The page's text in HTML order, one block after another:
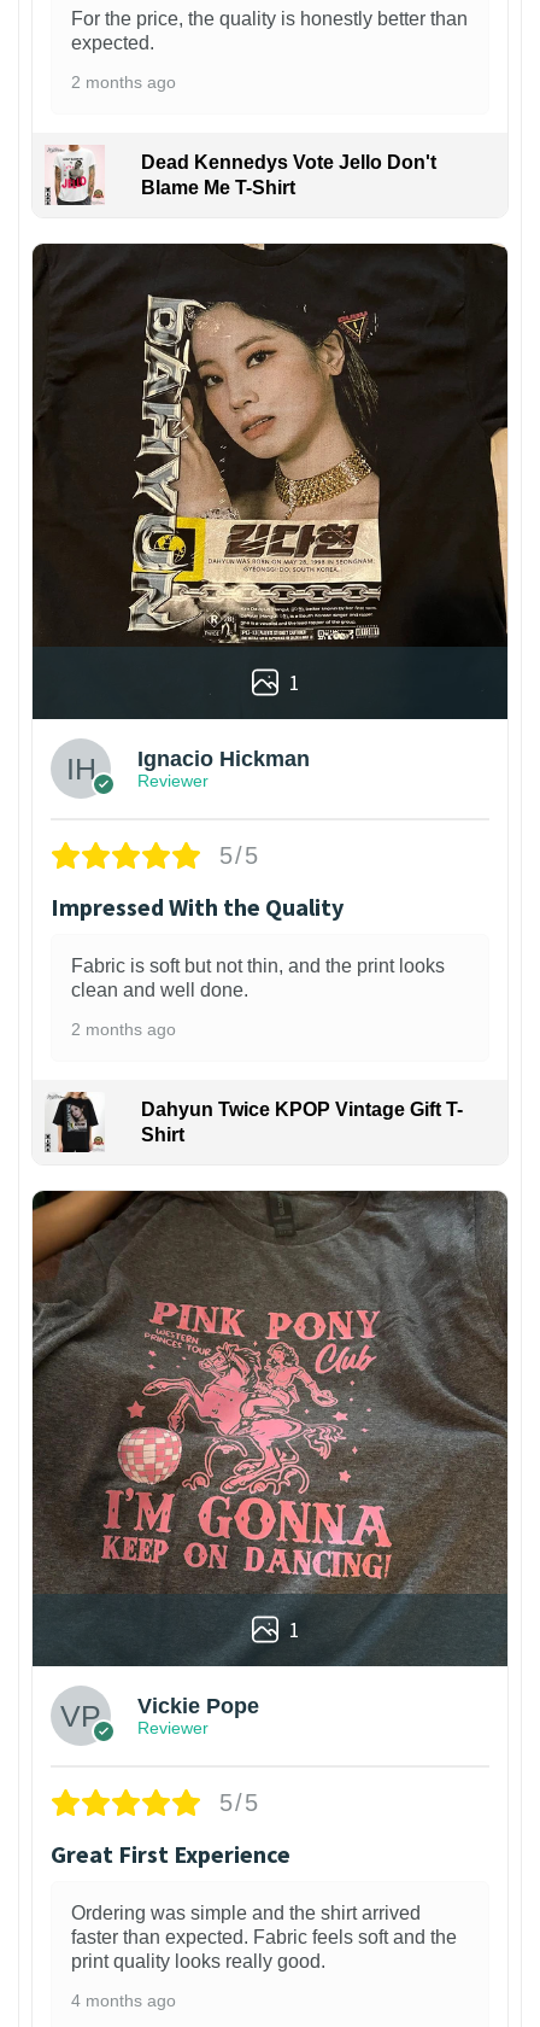
For the price, the quality is honestly better than
expected.
2 months ago
Dead Kennedys Vote Jello Don't
Blame Me T-Shirt
1
Ignacio Hickman
Reviewer
5/5
Impressed With the Quality
Fabric is soft but not thin, and the print looks
clean and well done.
2 months ago
Dahyun Twice KPOP Vintage Gift T-
Shirt
1
Vickie Pope
Reviewer
5/5
Great First Experience
Ordering was simple and the shirt arrived
faster than expected. Fabric feels soft and the
print quality looks really good.
4 months ago